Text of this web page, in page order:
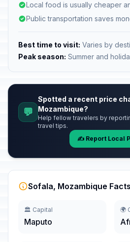
Local food is usually cheaper
Public transportation saves
Best time to visit: Varies by
Peak season: Summer and
💬
Spotted a recent price
Mozambique?
Help fellow travelers by
travel tips.
✍️ Report Local
Sofala, Mozambique Facts
🏛️ Capital
Maputo
🌍